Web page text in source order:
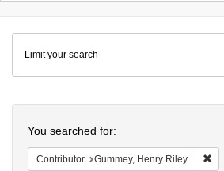
Colenda
Digital
Repository
Limit your search
You searched for:
Contributor Gummey, Henry Riley